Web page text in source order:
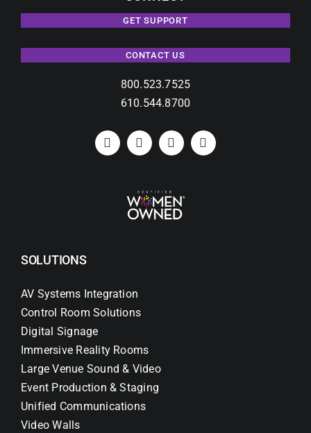
GET SUPPORT
CONTACT US
800.523.7525
610.544.8700
SOLUTIONS
AV Systems Integration
Control Room Solutions
Digital Signage
Immersive Reality Rooms
Large Venue Sound & Video
Event Production & Staging
Unified Communications
Video Walls